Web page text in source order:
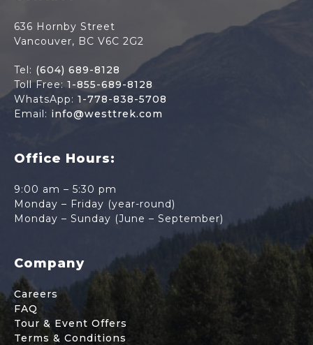
636 Hornby Street
Vancouver, BC V6C 2G2
Tel: (604) 689-8128
Toll Free: 1-855-689-8128
WhatsApp: 1-778-838-5708
Email: info@westtrek.com
Office Hours:
9:00 am – 5:30 pm
Monday – Friday (year-round)
Monday – Sunday (June – September)
Company
Careers
FAQ
Tour & Event Offers
Terms & Conditions